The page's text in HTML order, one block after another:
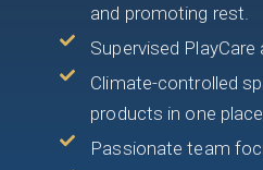
and promoting rest.
Supervised
Climate-controlled
products in one place.
Passionate team